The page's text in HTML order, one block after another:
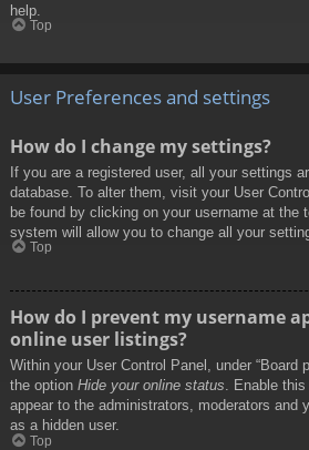
help.
Top
User Preferences and settings
How do I change my settings?
If you are a registered user, all your settings
database. To alter them, visit your User
be found by clicking on your username at the
system will allow you to change all your
Top
How do I prevent my username
online user listings?
Within your User Control Panel, under “Board
the option Hide your online status. Enable
appear to the administrators, moderators and
as a hidden user.
Top